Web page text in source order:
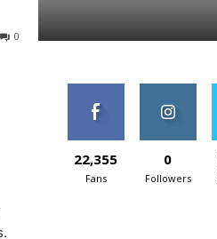
0
22,355
Fans
0
Followers